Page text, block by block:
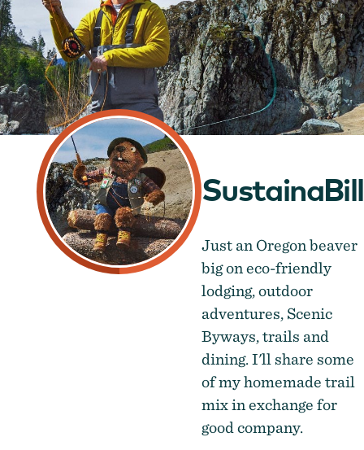
SustainaBill
Just an Oregon beaver
big on eco-friendly
lodging, outdoor
adventures, Scenic
Byways, trails and
dining. I'll share some
of my homemade trail
mix in exchange for
good company.